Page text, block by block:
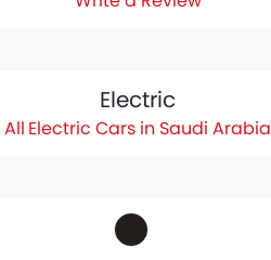
Electric
Electric Cars in Saudi Arabia